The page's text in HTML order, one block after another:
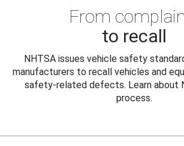
From
to recall
NHTSA issues vehicle safety
manufacturers to recall vehicles and
safety-related defects. Learn about
process.